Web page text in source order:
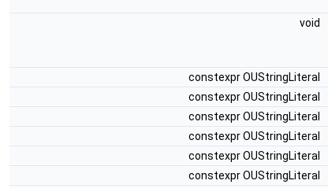
void
constexpr OUStringLiteral
constexpr OUStringLiteral
constexpr OUStringLiteral
constexpr OUStringLiteral
constexpr OUStringLiteral
constexpr OUStringLiteral